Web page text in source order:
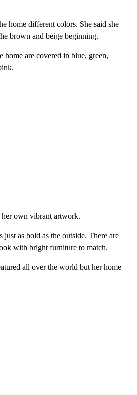
home different colors. She said she
brown and beige beginning.
home are covered in blue, green,
her own vibrant artwork.
just as bold as the outside. There are
with bright furniture to match.
all over the world but her home